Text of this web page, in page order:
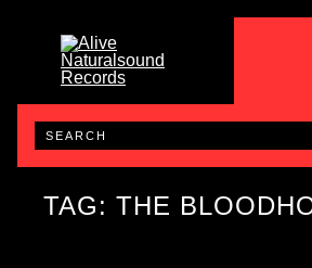
TAG: THE